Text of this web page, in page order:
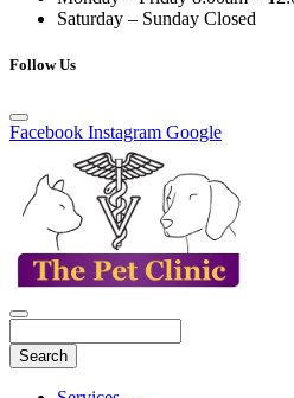
Saturday – Sunday Closed
Follow Us
Facebook Instagram Google